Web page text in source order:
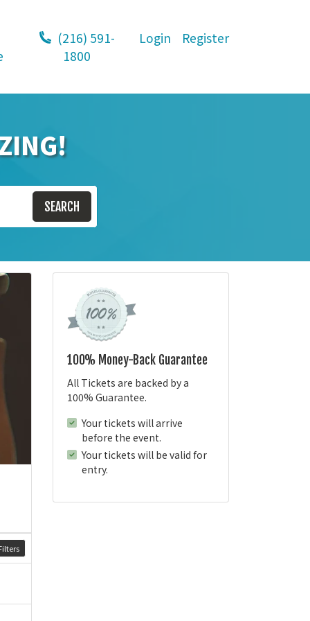
(216) 591-
1800
Login Register
SEARCH
100% Money-Back Guarantee
All Tickets are backed by a
100% Guarantee.
Your tickets will arrive
before the event.
Your tickets will be valid for
entry.